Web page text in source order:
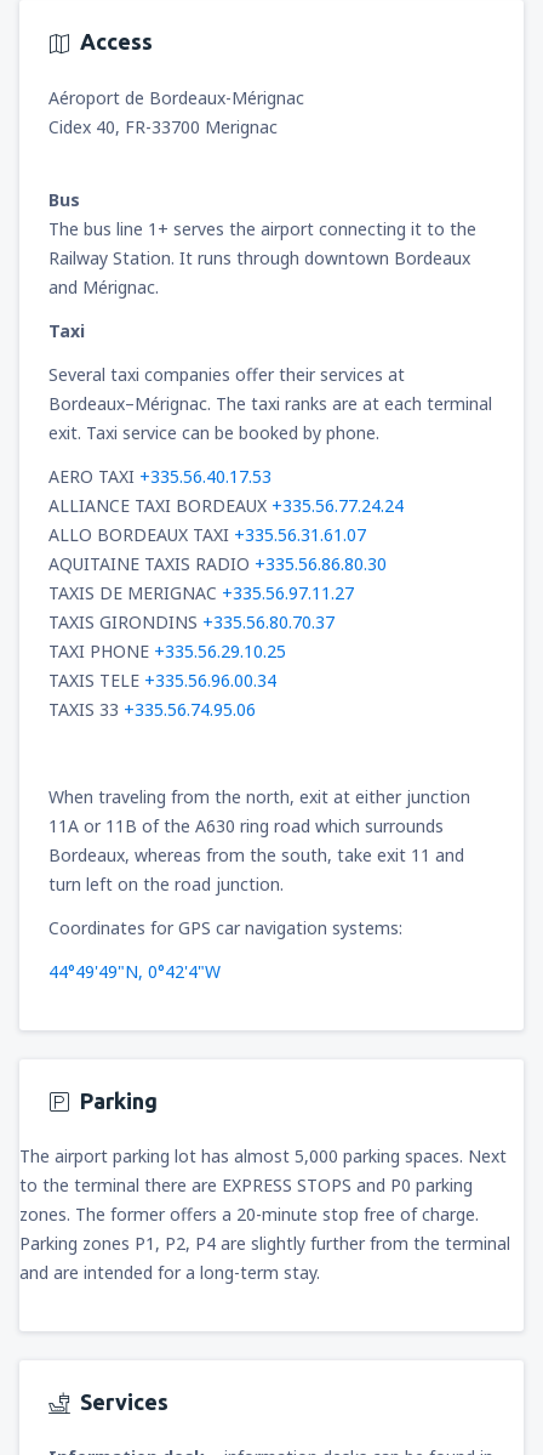
Access
Aéroport de Bordeaux-Mérignac
Cidex 40, FR-33700 Merignac
Bus
The bus line 1+ serves the airport connecting it to the
Railway Station. It runs through downtown Bordeaux
and Mérignac.
Taxi
Several taxi companies offer their services at
Bordeaux–Mérignac. The taxi ranks are at each terminal
exit. Taxi service can be booked by phone.
AERO TAXI +335.56.40.17.53
ALLIANCE TAXI BORDEAUX +335.56.77.24.24
ALLO BORDEAUX TAXI +335.56.31.61.07
AQUITAINE TAXIS RADIO +335.56.86.80.30
TAXIS DE MERIGNAC +335.56.97.11.27
TAXIS GIRONDINS +335.56.80.70.37
TAXI PHONE +335.56.29.10.25
TAXIS TELE +335.56.96.00.34
TAXIS 33 +335.56.74.95.06
When traveling from the north, exit at either junction
11A or 11B of the A630 ring road which surrounds
Bordeaux, whereas from the south, take exit 11 and
turn left on the road junction.
Coordinates for GPS car navigation systems:
44°49'49"N, 0°42'4"W
Parking
The airport parking lot has almost 5,000 parking spaces. Next
to the terminal there are EXPRESS STOPS and P0 parking
zones. The former offers a 20-minute stop free of charge.
Parking zones P1, P2, P4 are slightly further from the terminal
and are intended for a long-term stay.
Services